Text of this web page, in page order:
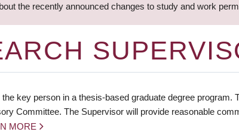
the recently announced changes to study and work
the key person in a thesis-based graduate degree
Committee. The Supervisor will provide reasonable
MORE